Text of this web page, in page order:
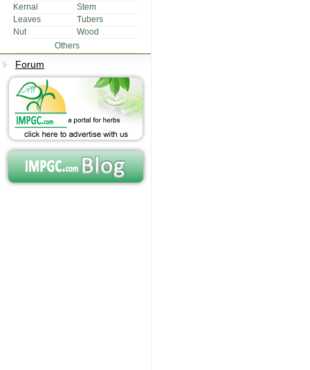
Kernal
Stem
Leaves
Tubers
Nut
Wood
Others
Forum